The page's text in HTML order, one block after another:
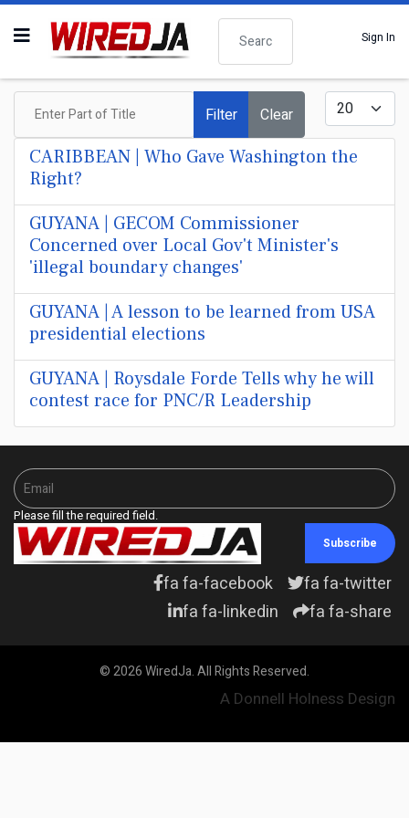
Search
Sign In
Enter Part of Title
Filter Clear
Display #
CARIBBEAN | Who Gave Washington the
Right?
GUYANA | GECOM Commissioner
Concerned over Local Gov't Minister's
'illegal boundary changes'
GUYANA | A lesson to be learned from USA
presidential elections
GUYANA | Roysdale Forde Tells why he will
contest race for PNC/R Leadership
Please fill the required field.
Subscribe
fa fa-facebook
fa fa-twitter
fa fa-linkedin
fa fa-share
© 2026 WiredJa. All Rights Reserved.
A Donnell Holness Design